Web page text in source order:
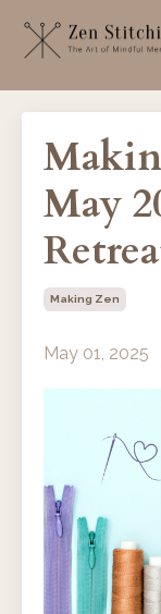
May
Making Zen
May 01, 2025